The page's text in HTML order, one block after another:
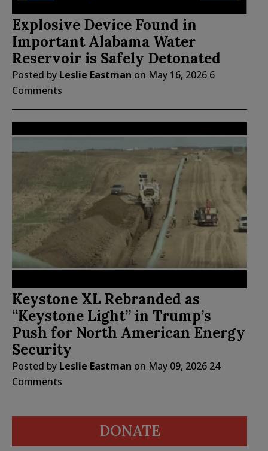
Explosive Device Found in
Important Alabama Water
Reservoir is Safely Detonated
Posted by Leslie Eastman on May 16, 2026 6
Comments
Keystone XL Rebranded as
“Keystone Light” in Trump’s
Push for North American Energy
Security
Posted by Leslie Eastman on May 09, 2026 24
Comments
DONATE